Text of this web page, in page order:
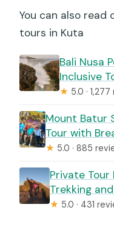
You can also read
tours in Kuta
Bali Nusa
Inclusive
★ 5.0 ·
Mount Batur
Tour with
★ 5.0 · 885
Private Tour
Trekking
★ 5.0 · 431